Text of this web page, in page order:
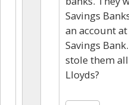
Savings
an account
Savings
stole them
Lloyds?